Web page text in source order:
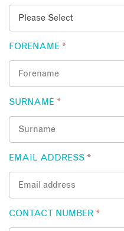
FORENAME *
SURNAME *
EMAIL ADDRESS *
CONTACT NUMBER *